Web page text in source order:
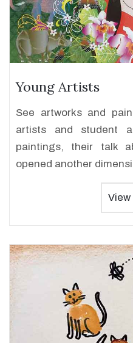
Young Artists
See artworks and
artists and student
paintings, their talk
opened another